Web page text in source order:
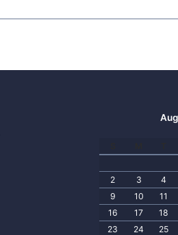
2
3 4
9
10 11
16
17 18
23
24 25